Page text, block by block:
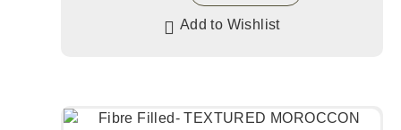
Add to Wishlist